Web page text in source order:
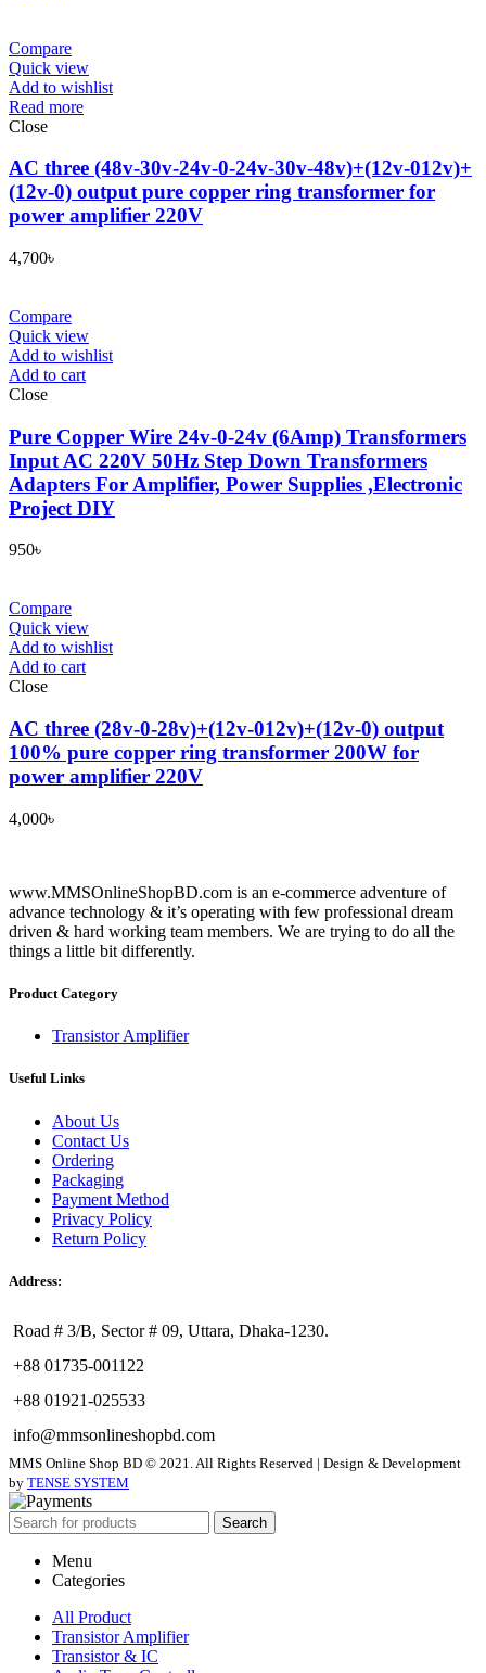
Compare
Quick view
Add to wishlist
Read more
Close
AC three (48v-30v-24v-0-24v-30v-48v)+(12v-012v)+
(12v-0) output pure copper ring transformer for
power amplifier 220V
4,700৳
Compare
Quick view
Add to wishlist
Add to cart
Close
Pure Copper Wire 24v-0-24v (6Amp) Transformers
Input AC 220V 50Hz Step Down Transformers
Adapters For Amplifier, Power Supplies ,Electronic
Project DIY
950৳
Compare
Quick view
Add to wishlist
Add to cart
Close
AC three (28v-0-28v)+(12v-012v)+(12v-0) output
100% pure copper ring transformer 200W for
power amplifier 220V
4,000৳
www.MMSOnlineShopBD.com is an e-commerce adventure of
advance technology & it’s operating with few professional dream
driven & hard working team members. We are trying to do all the
things a little bit differently.
Product Category
Transistor Amplifier
Useful Links
About Us
Contact Us
Ordering
Packaging
Payment Method
Privacy Policy
Return Policy
Address:
Road # 3/B, Sector # 09, Uttara, Dhaka-1230.
+88 01735-001122
+88 01921-025533
info@mmsonlineshopbd.com
MMS Online Shop BD © 2021. All Rights Reserved | Design & Development
by TENSE SYSTEM
Search
Menu
Categories
All Product
Transistor Amplifier
Transistor & IC